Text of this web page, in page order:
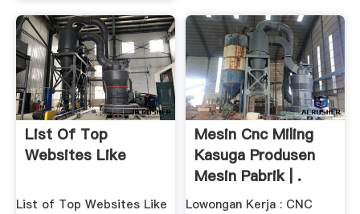
List Of Top
Websites Like
List of Top Websites Like
Mesin Cnc Miling
Kasuga Produsen
Mesin Pabrik | .
Lowongan Kerja : CNC